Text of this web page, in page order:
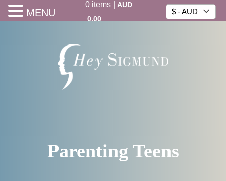
0items|
AUD
0.00
$ - AUD
Parenting Teens
MENU